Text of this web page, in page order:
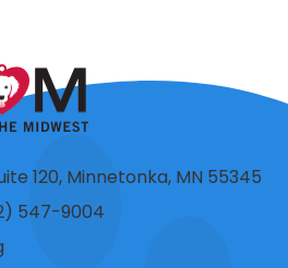
120, Minnetonka, MN 55345
547-9004